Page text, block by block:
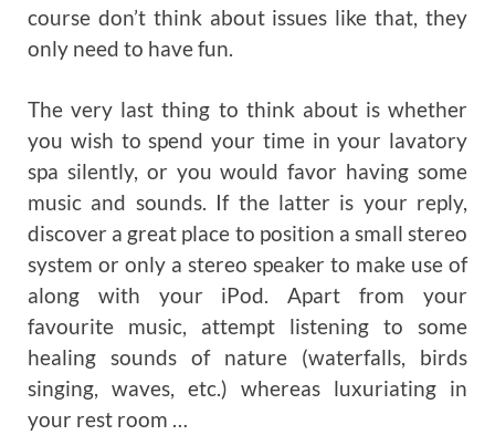
course don’t think about issues like that, they
only need to have fun.
The very last thing to think about is whether
you wish to spend your time in your lavatory
spa silently, or you would favor having some
music and sounds. If the latter is your reply,
discover a great place to position a small stereo
system or only a stereo speaker to make use of
along with your iPod. Apart from your
favourite music, attempt listening to some
healing sounds of nature (waterfalls, birds
singing, waves, etc.) whereas luxuriating in
your rest room …